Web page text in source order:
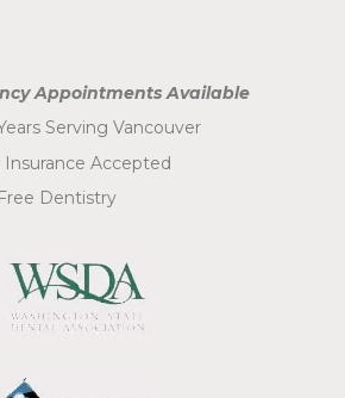
Appointments Available
Serving Vancouver
Accepted
Dentistry